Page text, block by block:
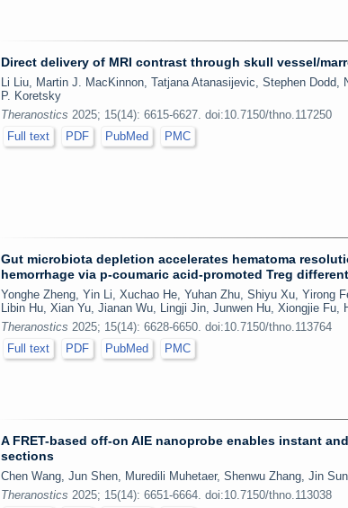
Direct delivery of MRI contrast through skull vessel/
Li Liu, Martin J. MacKinnon, Tatjana Atanasijevic, Stephen
P. Koretsky
Theranostics 2025; 15(14): 6615-6627. doi:10.7150/thno.117250
Full text
PDF PubMed PMC
Gut microbiota depletion accelerates hematoma
hemorrhage via p-coumaric acid-promoted Treg
Yonghe Zheng, Yin Li, Xuchao He, Yuhan Zhu, Shiyu Xu, Yirong
Libin Hu, Xian Yu, Jianan Wu, Lingji Jin, Junwen Hu, Xiongjie Fu,
Theranostics 2025; 15(14): 6628-6650. doi:10.7150/thno.113764
Full text
PDF PubMed PMC
A FRET-based off-on AIE nanoprobe enables instant
sections
Chen Wang, Jun Shen, Muredili Muhetaer, Shenwu Zhang, Jin
Theranostics 2025; 15(14): 6651-6664. doi:10.7150/thno.113038